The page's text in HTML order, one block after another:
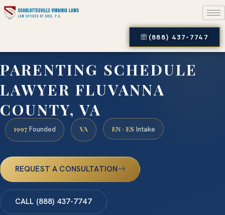
(888) 437-7747
PARENTING SCHEDULE
LAWYER FLUVANNA
COUNTY, VA
1997 Founded VA EN · ES Intake
REQUEST A CONSULTATION
CALL (888) 437-7747